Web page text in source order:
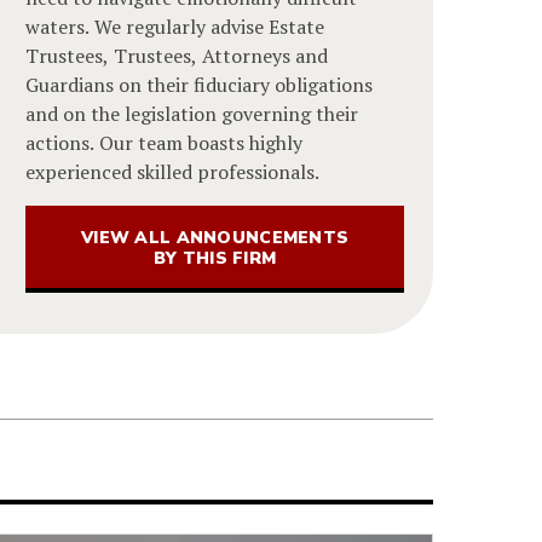
waters. We regularly advise Estate
Trustees, Trustees, Attorneys and
Guardians on their fiduciary obligations
and on the legislation governing their
actions. Our team boasts highly
experienced skilled professionals.
VIEW ALL ANNOUNCEMENTS
BY THIS FIRM